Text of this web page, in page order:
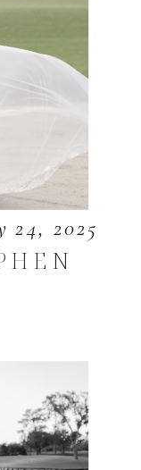
24, 2025